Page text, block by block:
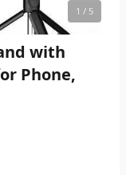
1 / 5
with
Phone,